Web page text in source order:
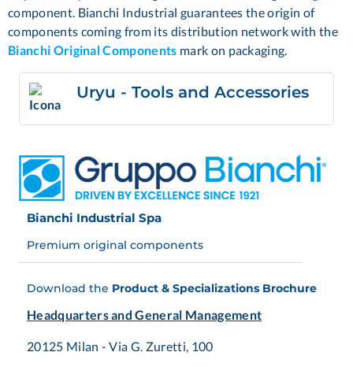
component. Bianchi Industrial guarantees the origin of
components coming from its distribution network with the
Bianchi Original Components mark on packaging.
Uryu - Tools and Accessories
Bianchi Industrial Spa
Premium original components
Download the Product & Specializations Brochure
Headquarters and General Management
20125 Milan - Via G. Zuretti, 100